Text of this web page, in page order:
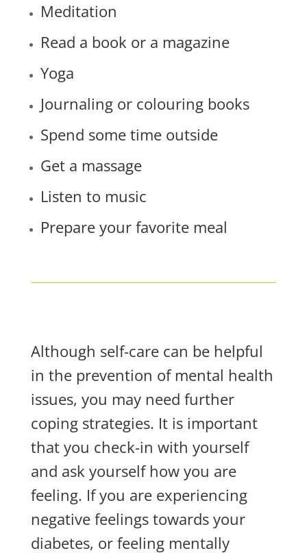
Meditation
Read a book or a magazine
Yoga
Journaling or colouring books
Spend some time outside
Get a massage
Listen to music
Prepare your favorite meal
Although self-care can be helpful
in the prevention of mental health
issues, you may need further
coping strategies. It is important
that you check-in with yourself
and ask yourself how you are
feeling. If you are experiencing
negative feelings towards your
diabetes, or feeling mentally